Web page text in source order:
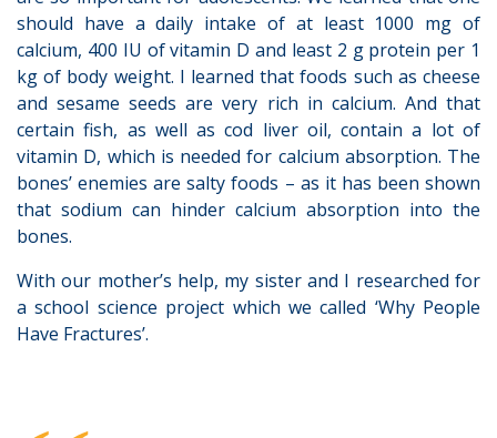
should have a daily intake of at least 1000 mg of
calcium, 400 IU of vitamin D and least 2 g protein per 1
kg of body weight. I learned that foods such as cheese
and sesame seeds are very rich in calcium. And that
certain fish, as well as cod liver oil, contain a lot of
vitamin D, which is needed for calcium absorption. The
bones’ enemies are salty foods – as it has been shown
that sodium can hinder calcium absorption into the
bones.
With our mother’s help, my sister and I researched for
a school science project which we called ‘Why People
Have Fractures’.